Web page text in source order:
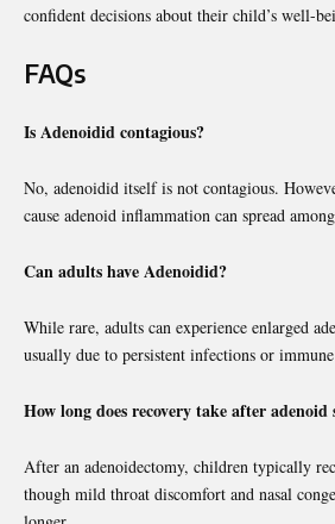
confident decisions about their child’s well-
FAQs
Is Adenoidid contagious?
No, adenoidid itself is not contagious.
cause adenoid inflammation can spread
Can adults have Adenoidid?
While rare, adults can experience enlarged
usually due to persistent infections or immune
How long does recovery take after adenoid
After an adenoidectomy, children typically
though mild throat discomfort and nasal